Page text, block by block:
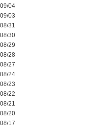
04
03
31
30
29
28
27
24
23
22
21
20
17